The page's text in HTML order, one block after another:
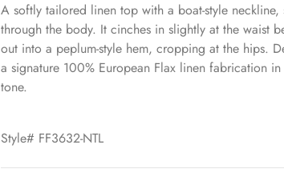
A softly tailored linen top with a boat-style neckline,
through the body. It cinches in slightly at the waist
out into a peplum-style hem, cropping at the hips.
a signature 100% European Flax linen fabrication in
tone.
Style# FF3632-NTL